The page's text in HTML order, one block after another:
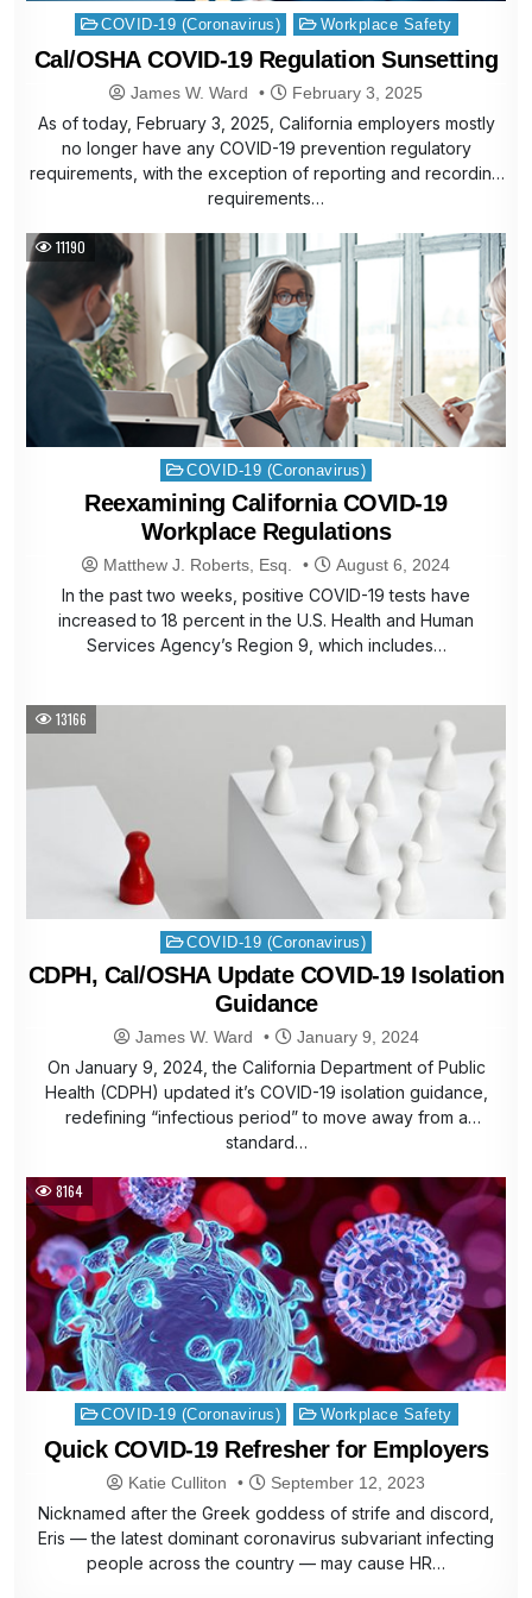
Posted
in
COVID-19 (Coronavirus) Workplace Safety
Cal/OSHA COVID-19 Regulation Sunsetting
James W. Ward February 3, 2025
As of today, February 3, 2025, California employers mostly
no longer have any COVID-19 prevention regulatory
requirements, with the exception of reporting and recording
requirements…
11190
Posted
in
COVID-19 (Coronavirus)
Reexamining California COVID-19
Workplace Regulations
Matthew J. Roberts, Esq. August 6, 2024
In the past two weeks, positive COVID-19 tests have
increased to 18 percent in the U.S. Health and Human
Services Agency’s Region 9, which includes…
13166
Posted
in
COVID-19 (Coronavirus)
CDPH, Cal/OSHA Update COVID-19 Isolation
Guidance
James W. Ward January 9, 2024
On January 9, 2024, the California Department of Public
Health (CDPH) updated it’s COVID-19 isolation guidance,
redefining “infectious period” to move away from a
standard…
8164
Posted
in
COVID-19 (Coronavirus) Workplace Safety
Quick COVID-19 Refresher for Employers
Katie Culliton September 12, 2023
Nicknamed after the Greek goddess of strife and discord,
Eris — the latest dominant coronavirus subvariant infecting
people across the country — may cause HR…